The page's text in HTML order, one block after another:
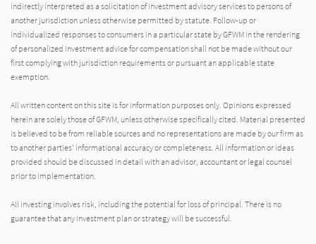
indirectly interpreted as a solicitation of investment advisory services to persons of
another jurisdiction unless otherwise permitted by statute. Follow-up or
individualized responses to consumers in a particular state by GFWM in the rendering
of personalized investment advice for compensation shall not be made without our
first complying with jurisdiction requirements or pursuant an applicable state
exemption.
All written content on this site is for information purposes only. Opinions expressed
herein are solely those of GFWM, unless otherwise specifically cited. Material presented
is believed to be from reliable sources and no representations are made by our firm as
to another parties’ informational accuracy or completeness. All information or ideas
provided should be discussed in detail with an advisor, accountant or legal counsel
prior to implementation.
All investing involves risk, including the potential for loss of principal. There is no
guarantee that any investment plan or strategy will be successful.